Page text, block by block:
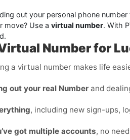
out your personal phone
move? Use a virtual number. With
Number for
a virtual number makes life
out your real Number and
, including new sign-ups,
got multiple accounts, no